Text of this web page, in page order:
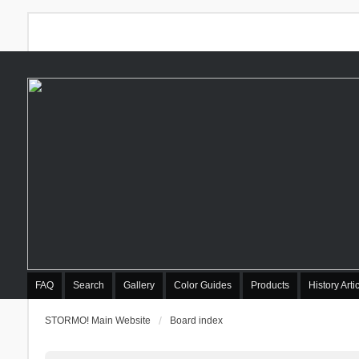
FAQ Search Gallery Color Guides Products History
STORMO! Main Website Board index